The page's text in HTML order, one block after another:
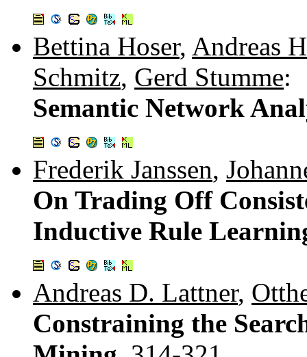
Bettina Hoser, Andreas
Schmitz, Gerd Stumme:
Semantic Network
Frederik Janssen,
On Trading Off
Inductive Rule
Andreas D. Lattner,
Constraining the